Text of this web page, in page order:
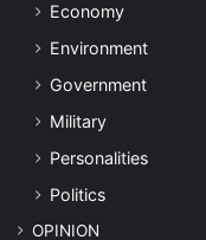
Economy
Environment
Government
Military
Personalities
Politics
OPINION